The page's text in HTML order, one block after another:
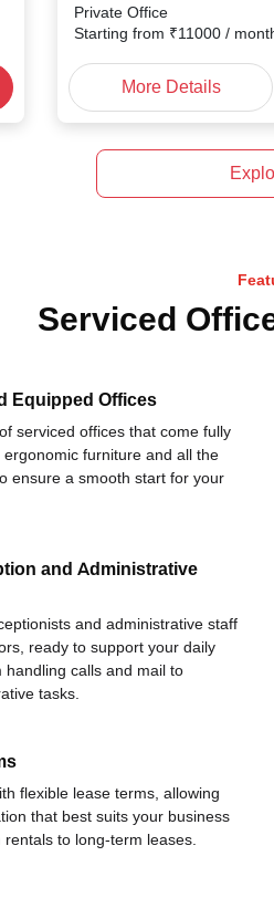
Private Office
Starting from ₹11000 /
More Details
Serviced
Equipped Offices
serviced offices that come fully
furniture and all the
ensure a smooth start for your
and Administrative
and administrative staff
ready to support your daily
handling calls and mail to
tasks.
flexible lease terms, allowing
that best suits your business
to long-term leases.